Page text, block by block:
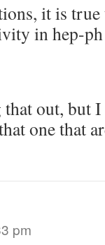
it is true
in hep-
out, but I
one that
pm